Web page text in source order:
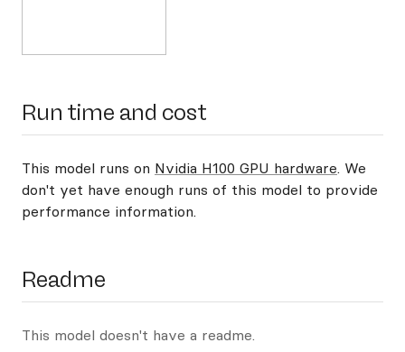
Run time and cost
This model runs on Nvidia H100 GPU hardware. We
don't yet have enough runs of this model to provide
performance information.
Readme
This model doesn't have a readme.